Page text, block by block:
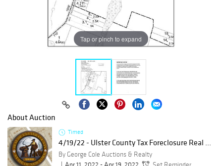
Tap or pinch to expand
About Auction
Timed
4/19/22 - Ulster County Tax Foreclosure Real ...
By George Cole Auctions & Realty